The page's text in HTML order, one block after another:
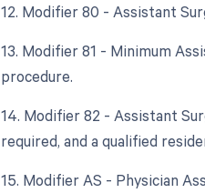
12. Modifier 80 - Assistant
13. Modifier 81 - Minimum
procedure.
14. Modifier 82 - Assistant
required, and a qualified
15. Modifier AS - Physician